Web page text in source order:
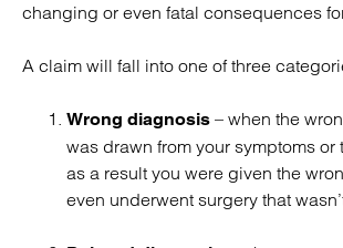
changing or even fatal consequences
A claim will fall into one of three
Wrong diagnosis – when the
was drawn from your symptoms or
as a result you were given the
even underwent surgery that